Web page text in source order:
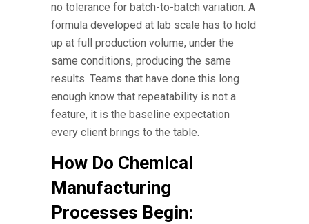
no tolerance for batch-to-batch variation. A
formula developed at lab scale has to hold
up at full production volume, under the
same conditions, producing the same
results. Teams that have done this long
enough know that repeatability is not a
feature, it is the baseline expectation
every client brings to the table.
How Do Chemical
Manufacturing
Processes Begin: